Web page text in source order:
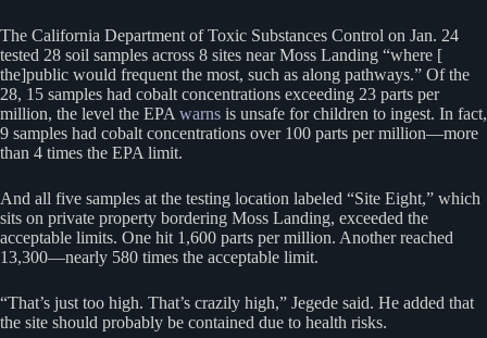
The California Department of Toxic Substances Control on Jan. 24
tested 28 soil samples across 8 sites near Moss Landing “where [
the]public would frequent the most, such as along pathways.” Of the
28, 15 samples had cobalt concentrations exceeding 23 parts per
million, the level the EPA warns is unsafe for children to ingest. In fact,
9 samples had cobalt concentrations over 100 parts per million—more
than 4 times the EPA limit.
And all five samples at the testing location labeled “Site Eight,” which
sits on private property bordering Moss Landing, exceeded the
acceptable limits. One hit 1,600 parts per million. Another reached
13,300—nearly 580 times the acceptable limit.
“That’s just too high. That’s crazily high,” Jegede said. He added that
the site should probably be contained due to health risks.